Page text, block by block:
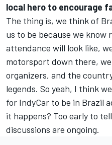
local hero to encourage
The thing is, we think of
us to be because we know
attendance will look like,
motorsport down there,
organizers, and the
legends. So yeah, I think
for IndyCar to be in Brazil
it happens? Too early to
discussions are ongoing.